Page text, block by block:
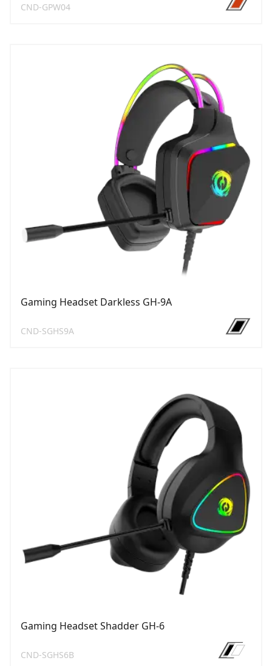
CND-GPW04
Gaming Headset Darkless GH-9A
CND-SGHS9A
Gaming Headset Shadder GH-6
CND-SGHS6B